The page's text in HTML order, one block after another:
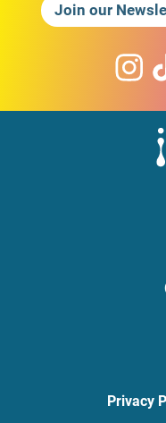
Join our
Privacy